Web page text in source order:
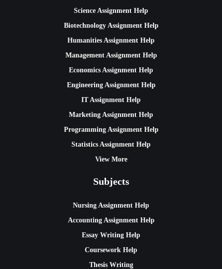
Science Assignment Help
Biotechnology Assignment Help
Humanities Assignment Help
Management Assignment Help
Economics Assignment Help
Engineering Assignment Help
IT Assignment Help
Marketing Assignment Help
Programming Assignment Help
Statistics Assignment Help
View More
Subjects
Nursing Assignment Help
Accounting Assignment Help
Essay Writing Help
Coursework Help
Thesis Writing